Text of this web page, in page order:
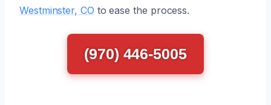
Westminster, CO to ease the process.
(970) 446-5005